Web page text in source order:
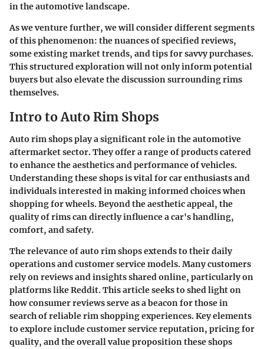
in the automotive landscape.
As we venture further, we will consider different segments
of this phenomenon: the nuances of specified reviews,
some existing market trends, and tips for savvy purchases.
This structured exploration will not only inform potential
buyers but also elevate the discussion surrounding rims
themselves.
Intro to Auto Rim Shops
Auto rim shops play a significant role in the automotive
aftermarket sector. They offer a range of products catered
to enhance the aesthetics and performance of vehicles.
Understanding these shops is vital for car enthusiasts and
individuals interested in making informed choices when
shopping for wheels. Beyond the aesthetic appeal, the
quality of rims can directly influence a car's handling,
comfort, and safety.
The relevance of auto rim shops extends to their daily
operations and customer service models. Many customers
rely on reviews and insights shared online, particularly on
platforms like Reddit. This article seeks to shed light on
how consumer reviews serve as a beacon for those in
search of reliable rim shopping experiences. Key elements
to explore include customer service reputation, pricing for
quality, and the overall value proposition these shops